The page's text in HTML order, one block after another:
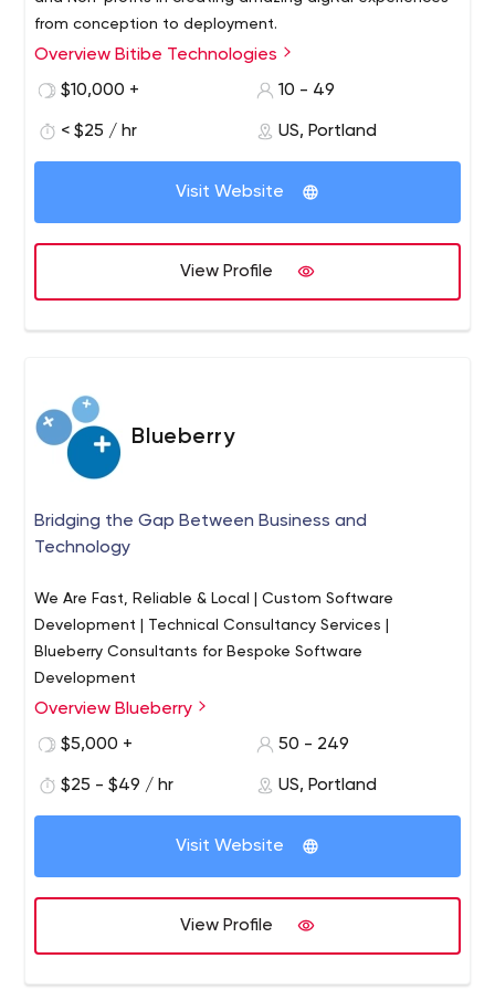
from conception to deployment.
Overview Bitibe Technologies
$10,000 +
10 - 49
< $25 / hr US, Portland
Visit Website
View Profile
Blueberry
Bridging the Gap Between Business and
Technology
We Are Fast, Reliable & Local | Custom Software
Development | Technical Consultancy Services |
Blueberry Consultants for Bespoke Software
Development
Blueberry is an exceptional software development
company. Founded and managed by ex-developers in
and nurtures strong business awareness amongst its
project managers.
We employ over 300 staff, which makes Blueberry big
enough to handle substantial projects, yet small enough
to ensure every customer remains important to us.
Blueberry specializes in custom software development,
working with clients to develop software applications –
from the initial briefing through to a finished system.
Blueberry has an encyclopedic knowledge of current
Overview Blueberry
$5,000 +
50 - 249
$25 - $49 / hr US, Portland
Visit Website
View Profile